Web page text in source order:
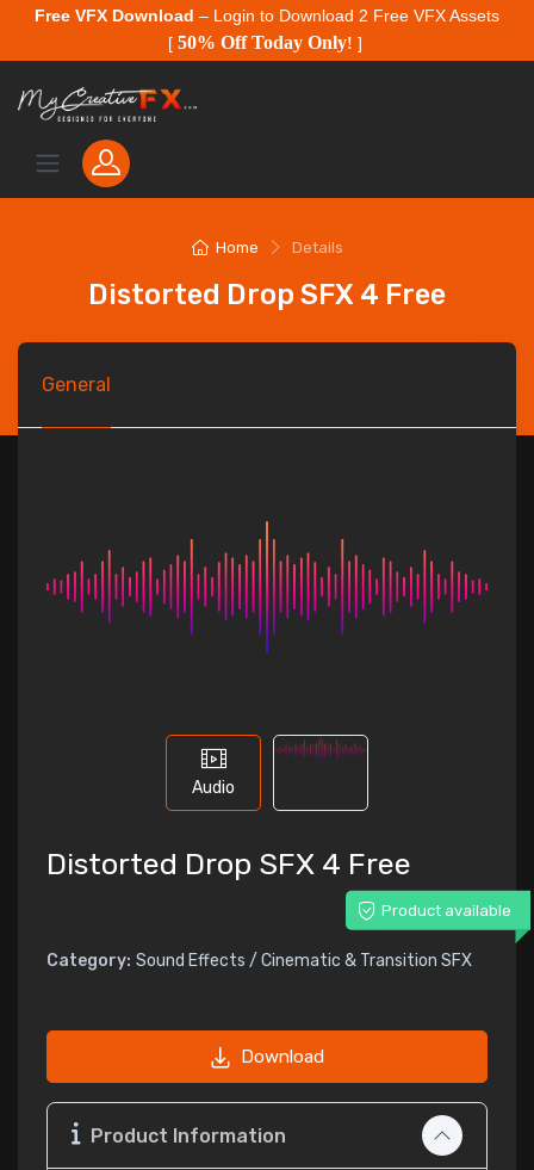
Free VFX Download – Login to Download 2 Free VFX Assets
[ 50% Off Today Only! ]
Home Details
Distorted Drop SFX 4 Free
General
Audio
Distorted Drop SFX 4 Free
Product available
Category: Sound Effects / Cinematic & Transition SFX
Download
Product Information